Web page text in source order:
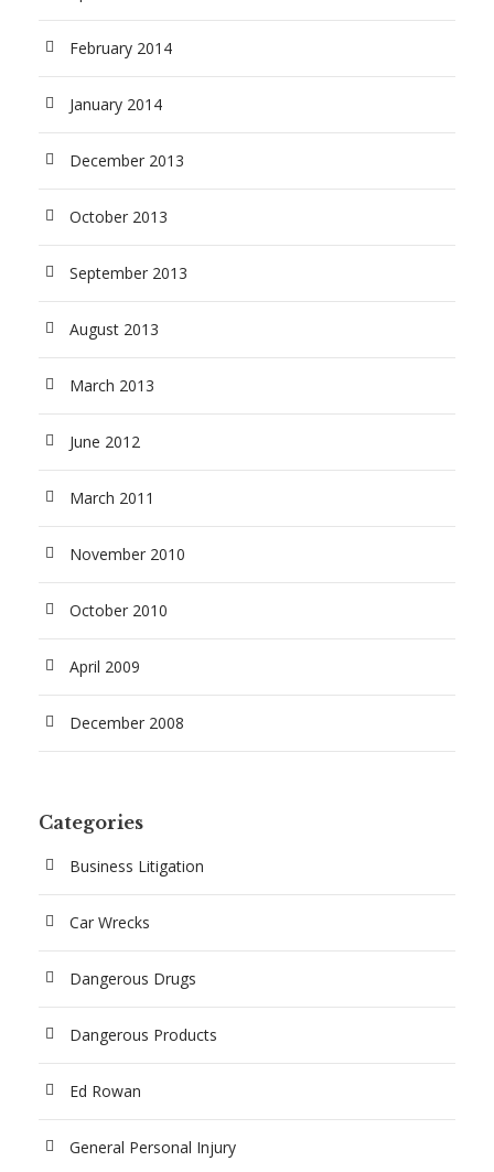
February 2014
January 2014
December 2013
October 2013
September 2013
August 2013
March 2013
June 2012
March 2011
November 2010
October 2010
April 2009
December 2008
Categories
Business Litigation
Car Wrecks
Dangerous Drugs
Dangerous Products
Ed Rowan
General Personal Injury